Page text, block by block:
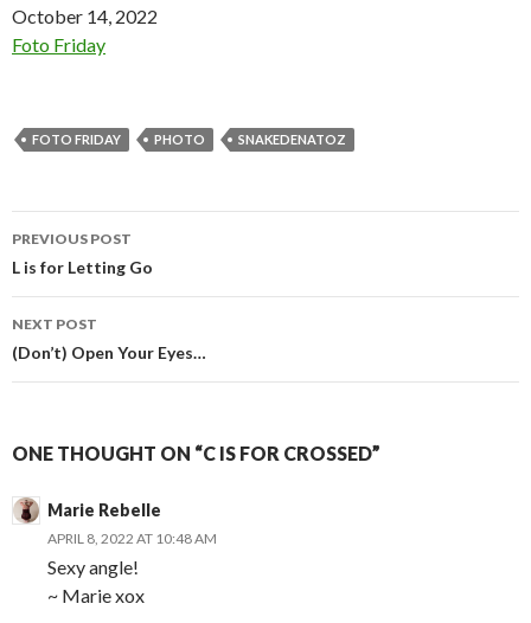
Date
October 14, 2022
In relation to
Foto Friday
FOTO FRIDAY PHOTO SNAKEDENATOZ
Post
navigation
PREVIOUS POST
L is for Letting Go
NEXT POST
(Don’t) Open Your Eyes…
ONE THOUGHT ON “C IS FOR CROSSED”
Marie Rebelle
APRIL 8, 2022 AT 10:48 AM
Sexy angle!
~ Marie xox